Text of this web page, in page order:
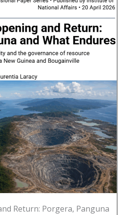
Return: Porgera, Panguna